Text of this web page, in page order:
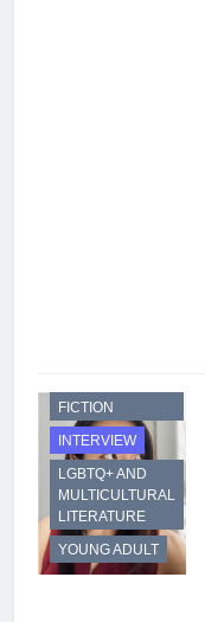
FICTION
INTERVIEW
LGBTQ+ AND
MULTICULTURAL
LITERATURE
YOUNG ADULT